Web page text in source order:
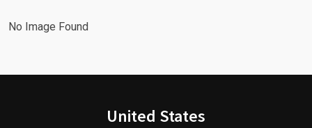
No Image Found
United States